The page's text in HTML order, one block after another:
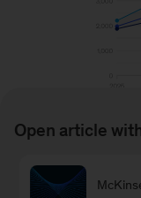
description:
Open article